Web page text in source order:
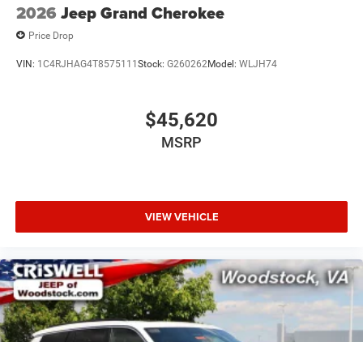
2026 Jeep Grand Cherokee
Price Drop
VIN: 1C4RJHAG4T8575111Stock: G260262Model: WLJH74
$45,620
MSRP
VIEW VEHICLE